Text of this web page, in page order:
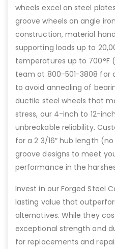
wheels excel on steel
groove wheels on angle
construction, material
supporting loads up to
temperatures up to 700°F
team at 800-501-3808 for
to avoid annealing of
ductile steel wheels that
stress, our 4-inch to 12-
unbreakable reliability.
for a 2 3/16″ hub length
groove designs to meet
performance in the
Invest in our Forged Steel
lasting value that
alternatives. While they
exceptional strength and
for replacements and